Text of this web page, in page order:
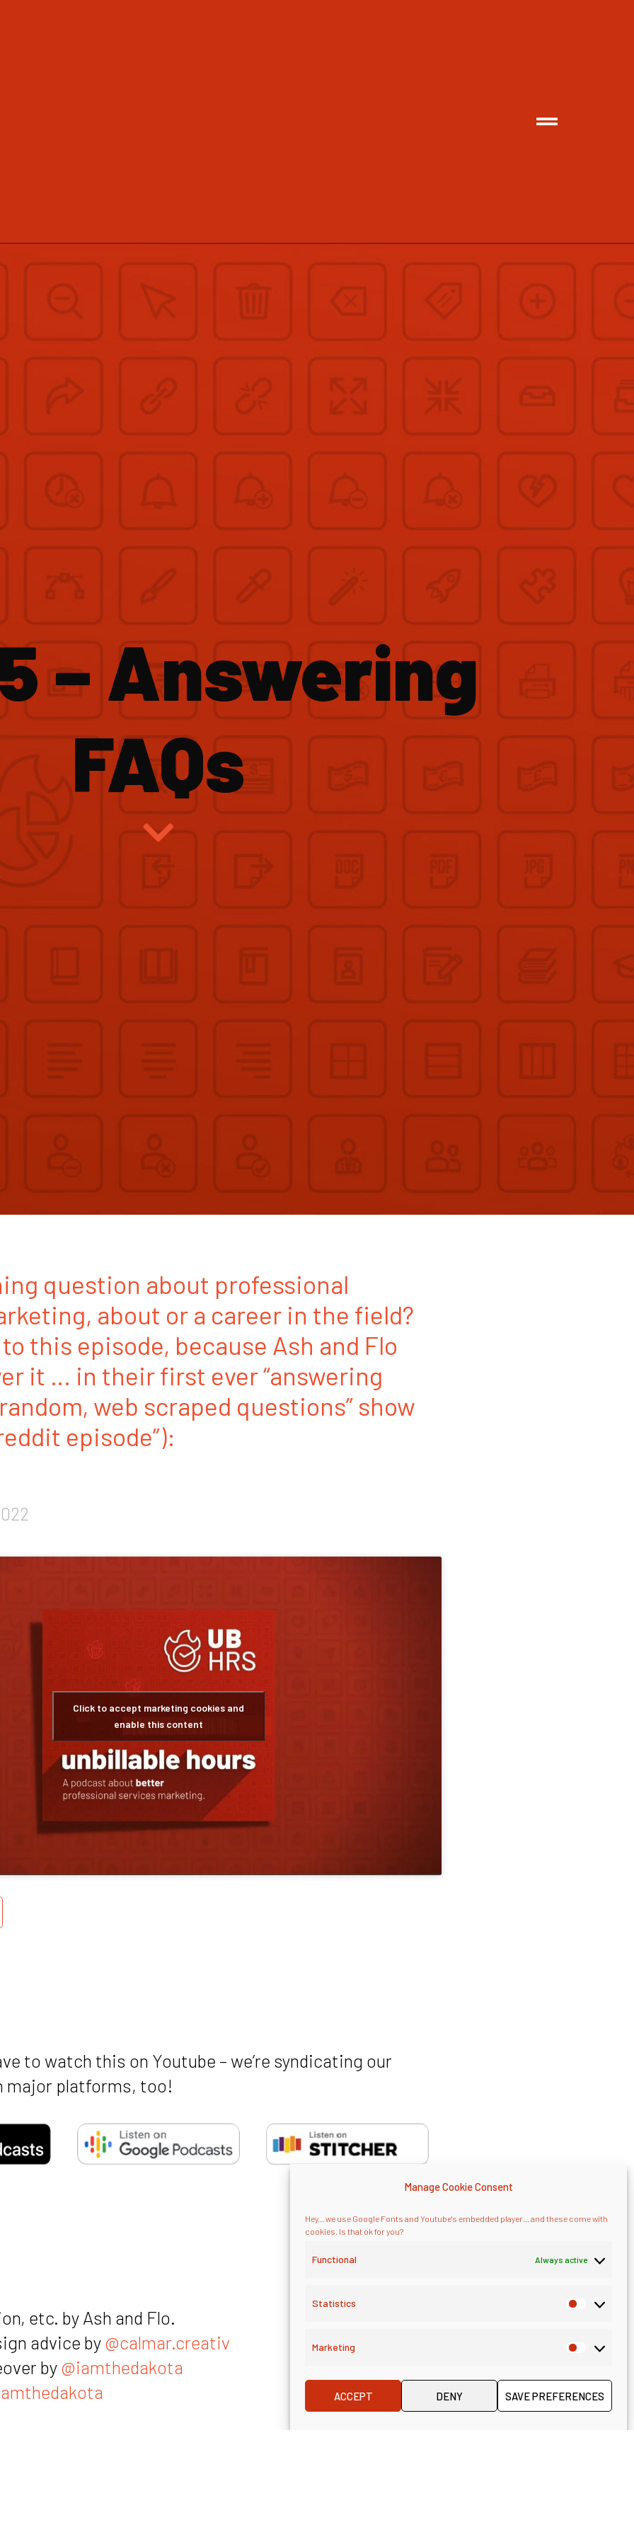
Manage Cookie Consent
Hey... we use Google Fonts and Youtube's embedded player... and these come with
cookies. Is that ok for you?
Functional Always active
Statistics
Marketing
ACCEPT DENY SAVE PREFERENCES
– Answering
FAQs
question about professional
about or a career in the field?
this episode, because Ash and Flo
it … in their first ever “answering
web scraped questions” show
episode”):
Click to accept marketing cookies and
enable this content
to watch this on Youtube – we’re syndicating our
major platforms, too!
etc. by Ash and Flo.
advice by@calmar.creativ
by@iamthedakota